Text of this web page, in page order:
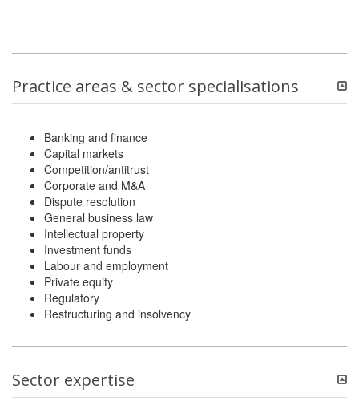
Practice areas & sector specialisations
Banking and finance
Capital markets
Competition/antitrust
Corporate and M&A
Dispute resolution
General business law
Intellectual property
Investment funds
Labour and employment
Private equity
Regulatory
Restructuring and insolvency
Sector expertise